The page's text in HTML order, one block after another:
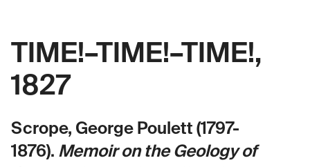
TIME!–TIME!–TIME!,
1827
Scrope, George Poulett (1797-
1876). Memoir on the Geology of